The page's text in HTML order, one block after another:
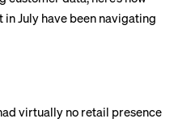
in July have been navigating
virtually no retail presence